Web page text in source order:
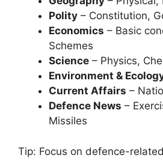
Polity – Constitution,
Economics – Basic
Schemes
Science – Physics,
Environment &
Current Affairs –
Defence News –
Missiles
Tip: Focus on defence-